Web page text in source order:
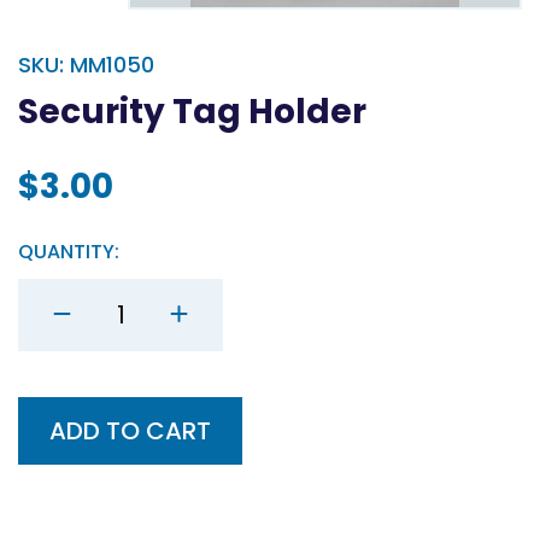
SKU: MM1050
Security Tag Holder
$3.00
QUANTITY:
ADD TO CART